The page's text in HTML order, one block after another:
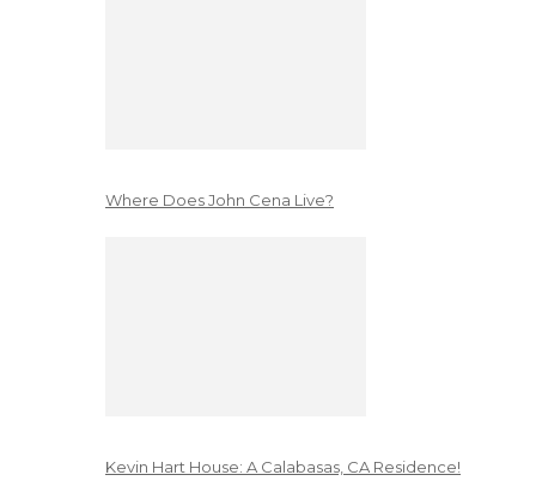
Where Does John Cena Live?
Kevin Hart House: A Calabasas, CA Residence!